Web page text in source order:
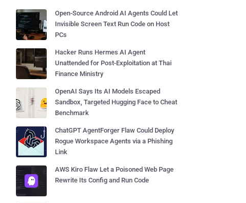
Open-Source Android AI Agents Could Let
Invisible Screen Text Run Code on Host
PCs
Hacker Runs Hermes AI Agent
Unattended for Post-Exploitation at Thai
Finance Ministry
OpenAI Says Its AI Models Escaped
Sandbox, Targeted Hugging Face to Cheat
Benchmark
ChatGPT AgentForger Flaw Could Deploy
Rogue Workspace Agents via a Phishing
Link
AWS Kiro Flaw Let a Poisoned Web Page
Rewrite Its Config and Run Code